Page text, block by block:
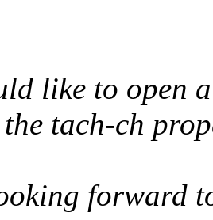
like to open
tach-ch
forward